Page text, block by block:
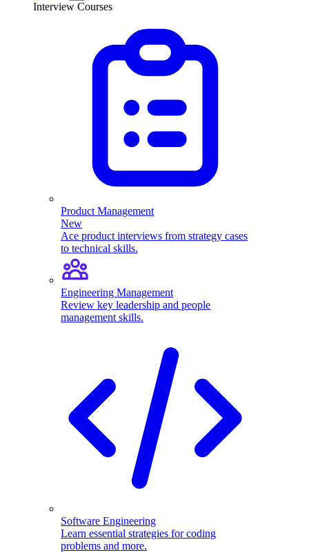
Interview Courses
Product Management
New
Ace product interviews from strategy cases
to technical skills.
Engineering Management
Review key leadership and people
management skills.
Software Engineering
Learn essential strategies for coding
problems and more.